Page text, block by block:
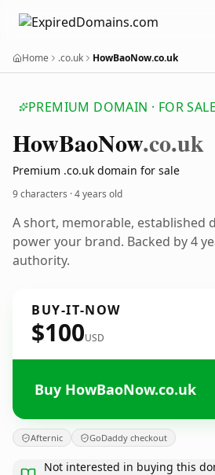
Home .co.uk HowBaoNow.co.uk
PREMIUM DOMAIN · FOR SALE
HowBaoNow.co.uk
Premium .co.uk domain for sale
9 characters ·4 years old
A short, memorable, established
power your brand. Backed by 4
authority.
BUY-IT-NOW
$100USD
Buy HowBaoNow.co.uk
Afternic GoDaddy checkout
Not interested in buying this